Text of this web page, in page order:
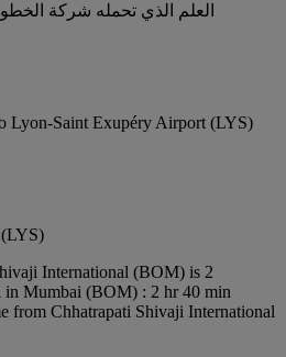
Lyon-Saint Exupéry Airport (LYS)
International (BOM) is 2
in Mumbai (BOM) : 2 hr 40 min
from Chhatrapati Shivaji International